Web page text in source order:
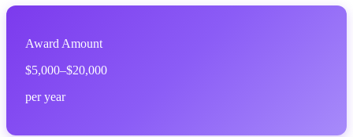
Award Amount
$5,000–$20,000
per year